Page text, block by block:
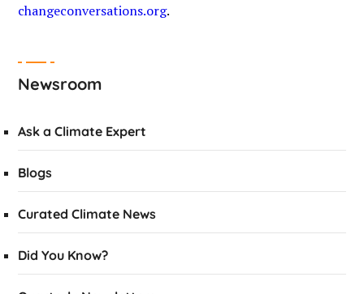
changeconversations.org.
Newsroom
Ask a Climate Expert
Blogs
Curated Climate News
Did You Know?